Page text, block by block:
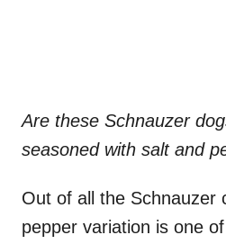
Are these Schnauzer
seasoned with salt and
Out of all the Schnauzer
pepper variation is one